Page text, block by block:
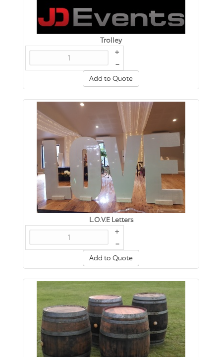
Trolley
+
–
Add to Quote
L.O.V.E Letters
+
–
Add to Quote